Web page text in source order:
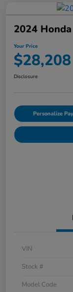
2024
Your Price
$28,208
Disclosure
Personalize
VIN
Stock #
Model Code